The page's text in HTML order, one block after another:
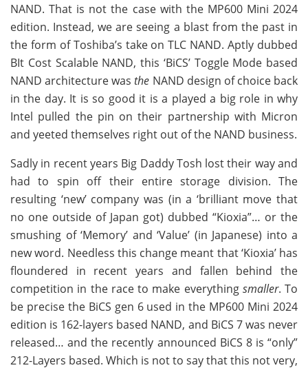
NAND. That is not the case with the MP600 Mini 2024
edition. Instead, we are seeing a blast from the past in
the form of Toshiba’s take on TLC NAND. Aptly dubbed
BIt Cost Scalable NAND, this ‘BiCS’ Toggle Mode based
NAND architecture wasthe NAND design of choice back
in the day. It is so good it is a played a big role in why
Intel pulled the pin on their partnership with Micron
and yeeted themselves right out of the NAND business.
Sadly in recent years Big Daddy Tosh lost their way and
had to spin off their entire storage division. The
resulting ‘new’ company was (in a ‘brilliant move that
no one outside of Japan got) dubbed “Kioxia”… or the
smushing of ‘Memory’ and ‘Value’ (in Japanese) into a
new word. Needless this change meant that ‘Kioxia’ has
floundered in recent years and fallen behind the
competition in the race to make everything smaller. To
be precise the BiCS gen 6 used in the MP600 Mini 2024
edition is 162-layers based NAND, and BiCS 7 was never
released… and the recently announced BiCS 8 is “only”
212-Layers based. Which is not to say that this not very,